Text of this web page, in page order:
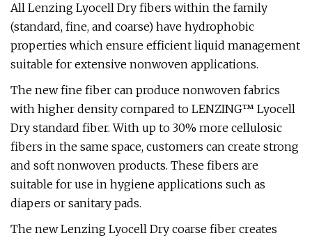
All Lenzing Lyocell Dry fibers within the family
(standard, fine, and coarse) have hydrophobic
properties which ensure efficient liquid management
suitable for extensive nonwoven applications.
The new fine fiber can produce nonwoven fabrics
with higher density compared to LENZING™ Lyocell
Dry standard fiber. With up to 30% more cellulosic
fibers in the same space, customers can create strong
and soft nonwoven products. These fibers are
suitable for use in hygiene applications such as
diapers or sanitary pads.
The new Lenzing Lyocell Dry coarse fiber creates